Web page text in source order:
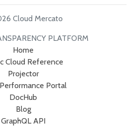
Cloud Mercato
PLATFORM
Home
Cloud Reference
Projector
Portal
DocHub
Blog
GraphQL API